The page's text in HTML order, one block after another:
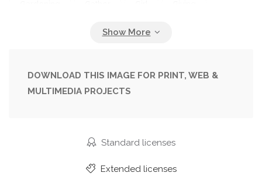
Harvest Harvesting Hat Leaves
Meadow Nature Old
Pushing Ride Senior
Summer
DOWNLOAD THIS IMAGE FOR PRINT, WEB &
MULTIMEDIA PROJECTS
Standard licenses
Extended licenses